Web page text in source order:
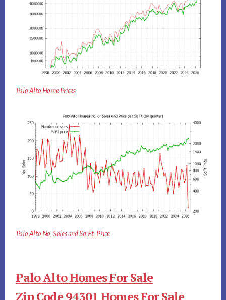
Palo Alto Home Prices
Palo Alto No. Sales and Sq.Ft. Price
Palo Alto Homes For Sale
Zip Code 94301 Homes For Sale